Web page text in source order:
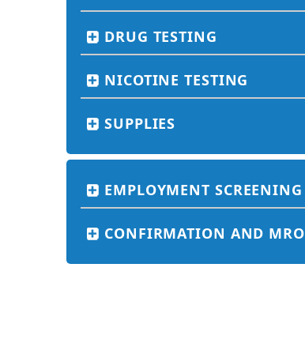
DRUG TESTING
NICOTINE TESTING
SUPPLIES
EMPLOYMENT SCREENING
CONFIRMATION AND MRO